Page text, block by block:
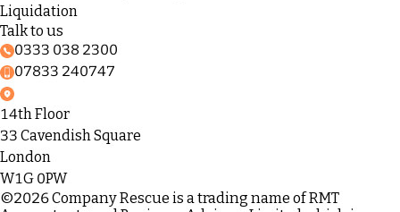
Liquidation
Talk to us
0333 038 2300
07833 240747
14th Floor
33 Cavendish Square
London
W1G 0PW
©2026 Company Rescue is a trading name of RMT